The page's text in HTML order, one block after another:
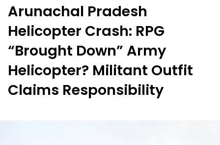
Arunachal Pradesh
Helicopter Crash: RPG
“Brought Down” Army
Helicopter? Militant Outfit
Claims Responsibility